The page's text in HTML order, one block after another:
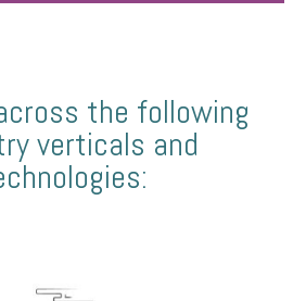
the following
verticals and